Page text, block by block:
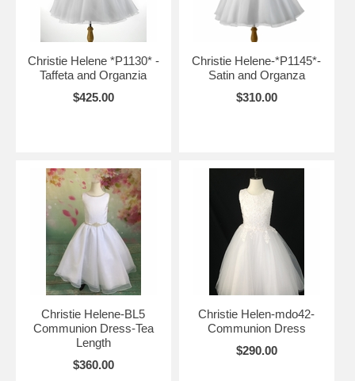
Christie Helene *P1130* -
Taffeta and Organzia
$425.00
Christie Helene-*P1145*-
Satin and Organza
$310.00
Christie Helene-BL5
Communion Dress-Tea
Length
$360.00
Christie Helen-mdo42-
Communion Dress
$290.00